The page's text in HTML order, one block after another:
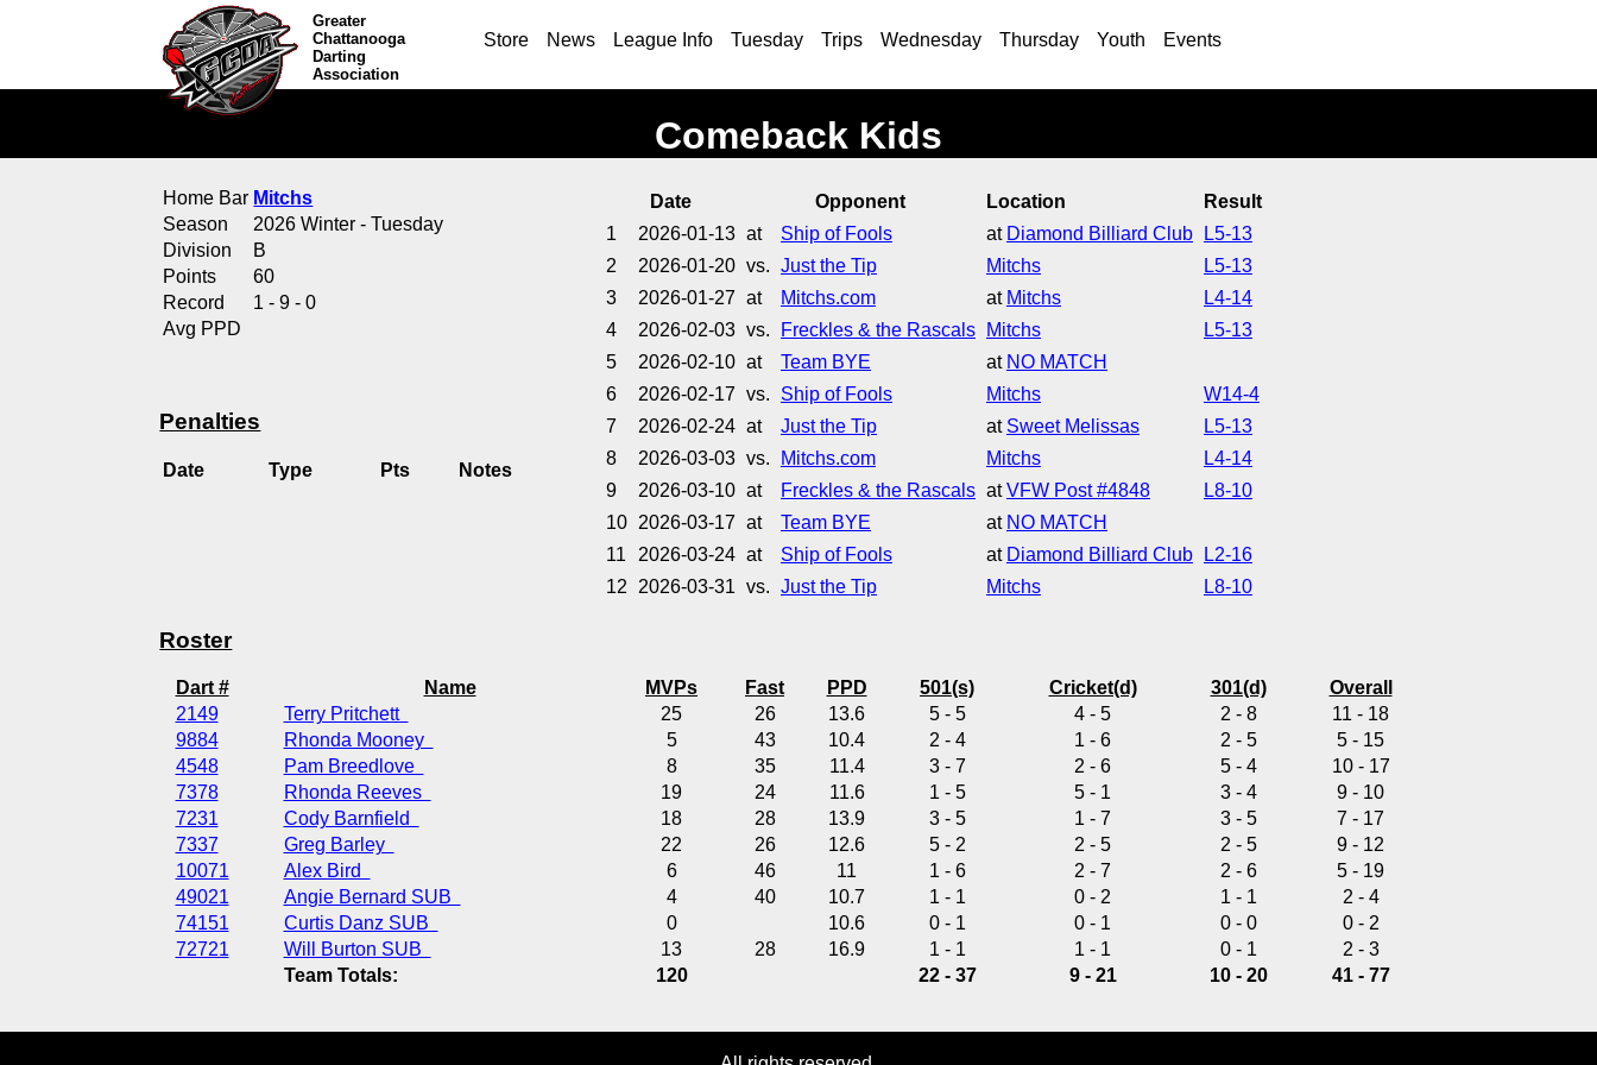
Greater
Chattanooga
Darting
Association
Store News League Info Tuesday Trips Wednesday Thursday Youth Events
Comeback Kids
Home Bar Mitchs
Season
2026 Winter - Tuesday
Division
B
Points
60
Record
1 - 9 - 0
Avg PPD
Penalties
Date Type Pts Notes
Date Opponent Location
Result
1
2026-01-13 at Ship of Fools at Diamond Billiard Club
L5-13
2
2026-01-20 vs. Just the Tip Mitchs
L5-13
3
2026-01-27 at Mitchs.com at Mitchs
L4-14
4
2026-02-03 vs. Freckles & the Rascals Mitchs
L5-13
5
2026-02-10 at Team BYE at NO MATCH
6
2026-02-17 vs. Ship of Fools Mitchs
W14-4
7
2026-02-24 at Just the Tip at Sweet Melissas
L5-13
8
2026-03-03 vs. Mitchs.com Mitchs
L4-14
9
2026-03-10 at Freckles & the Rascals atVFW Post #4848
L8-10
10 2026-03-17 at Team BYE at NO MATCH
11
2026-03-24 at Ship of Fools at Diamond Billiard Club
L2-16
12
2026-03-31 vs. Just the Tip Mitchs L8-10
Roster
Dart # Name MVPs Fast PPD 501(s) Cricket(d) 301(d)
Overall
2149
Terry Pritchett 25 26 13.6 5 - 5 4 - 5 2 - 8
11 - 18
9884
Rhonda Mooney 5 43 10.4 2 - 4 1 - 6 2 - 5
5 - 15
4548
Pam Breedlove 8 35 11.4 3 - 7 2 - 6 5 - 4
10 - 17
7378
Rhonda Reeves 19 24 11.6 1 - 5 5 - 1 3 - 4
9 - 10
7231
Cody Barnfield 18 28 13.9 3 - 5 1 - 7 3 - 5
7 - 17
7337
Greg Barley 22 26 12.6 5 - 2 2 - 5 2 - 5
9 - 12
10071
Alex Bird 6 46 11 1 - 6 2 - 7 2 - 6
5 - 19
49021
Angie Bernard SUB 4 40 10.7 1 - 1 0 - 2 1 - 1
2 - 4
74151
Curtis Danz SUB 0 10.6 0 - 1 0 - 1 0 - 0
0 - 2
72721
Will Burton SUB 13 28 16.9 1 - 1 1 - 1 0 - 1
2 - 3
Team Totals:
120 22 - 37 9 - 21 10 - 20 41 - 77